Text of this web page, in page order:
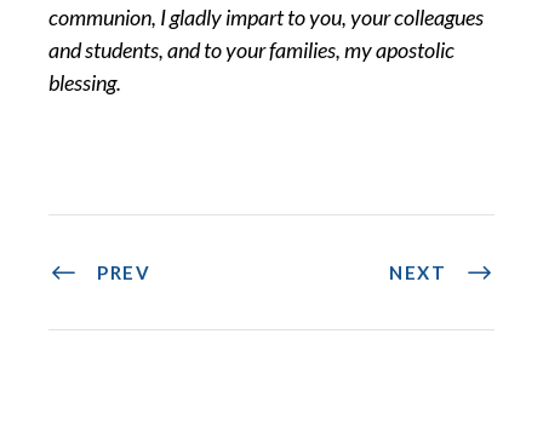
communion, I gladly impart to you, your colleagues
and students, and to your families, my apostolic
blessing.
PREV NEXT